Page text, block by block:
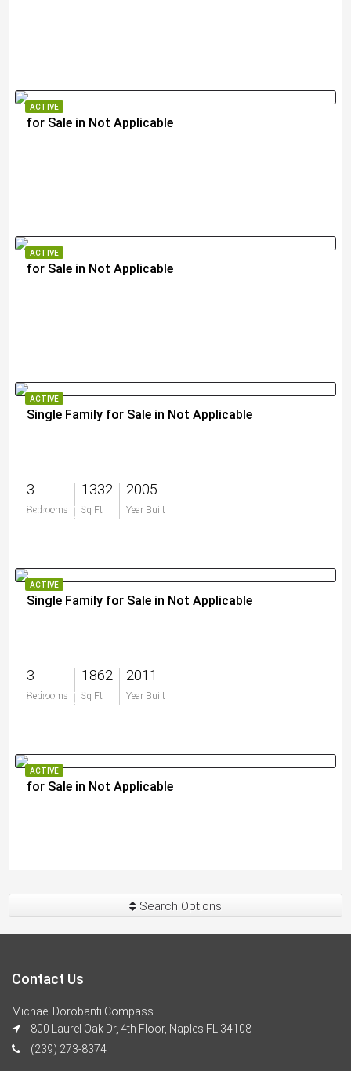
ACTIVE
for Sale in Not Applicable
ACTIVE
for Sale in Not Applicable
ACTIVE
Single Family for Sale in Not Applicable
3
Bedrooms
1332
Sq Ft
2005
Year Built
$495,000
ACTIVE
Single Family for Sale in Not Applicable
3
Bedrooms
1862
Sq Ft
2011
Year Built
$758,000
ACTIVE
for Sale in Not Applicable
Search Options
Contact Us
Michael Dorobanti Compass
800 Laurel Oak Dr, 4th Floor, Naples FL 34108
(239) 273-8374